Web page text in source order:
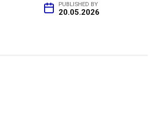
PUBLISHED BY
20.05.2026